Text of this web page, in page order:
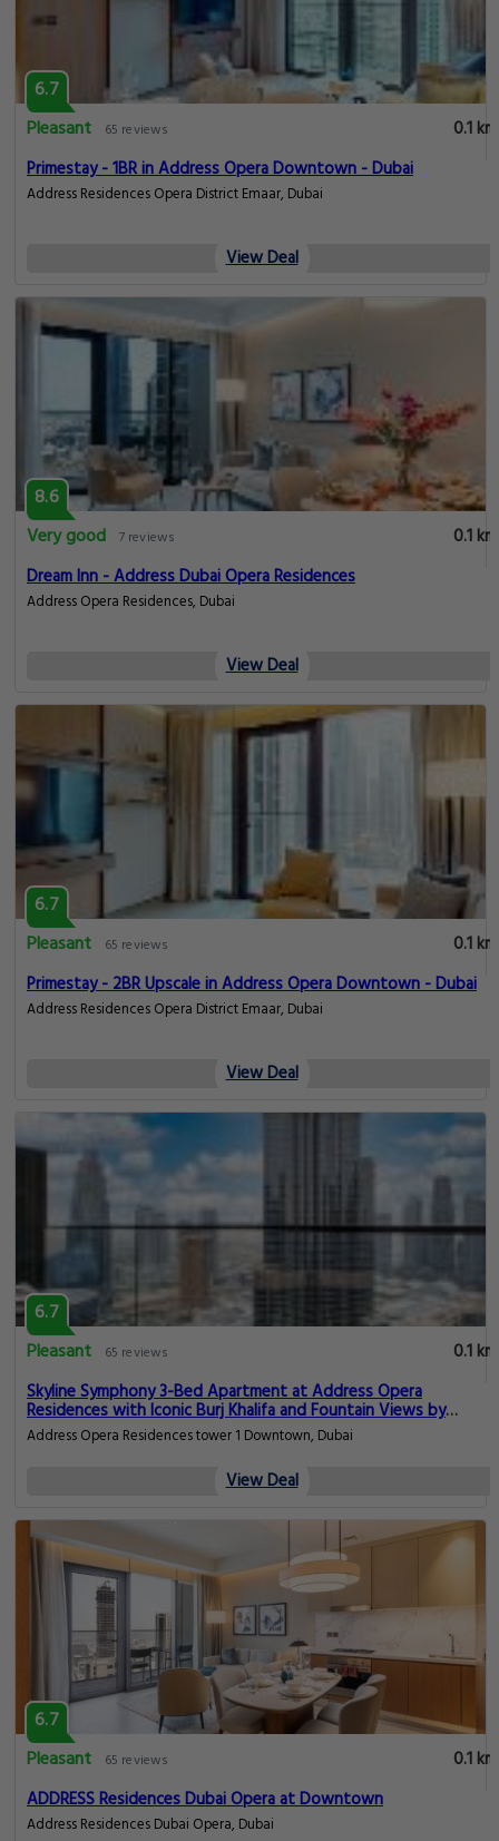
6.7
Pleasant
65 reviews
0.1 km
Primestay - 1BR in Address Opera Downtown - Dubai
Address Residences Opera District Emaar, Dubai
View Deal
8.6
Very good 7 reviews
0.1 km
Dream Inn - Address Dubai Opera Residences
Address Opera Residences, Dubai
View Deal
6.7
Pleasant
65 reviews
0.1 km
Primestay - 2BR Upscale in Address Opera Downtown - Dubai
Address Residences Opera District Emaar, Dubai
View Deal
6.7
Pleasant
65 reviews
0.1 km
Skyline Symphony 3-Bed Apartment at Address Opera
Residences with Iconic Burj Khalifa and Fountain Views by
Meerak
Address Opera Residences tower 1 Downtown, Dubai
View Deal
6.7
Pleasant
65 reviews
0.1 km
ADDRESS Residences Dubai Opera at Downtown
Address Residences Dubai Opera, Dubai